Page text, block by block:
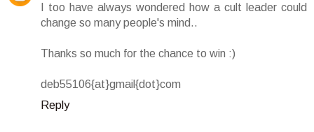
I too have always wondered how a cult leader could
change so many people's mind..
Thanks so much for the chance to win :)
deb55106{at}gmail{dot}com
Reply